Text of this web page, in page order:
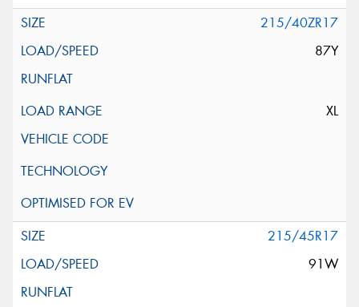
215/40ZR17
87Y
XL
215/45R17
91W